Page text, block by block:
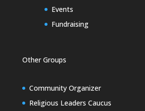
Events
Fundraising
Other Groups
Community Organizer
Religious Leaders Caucus